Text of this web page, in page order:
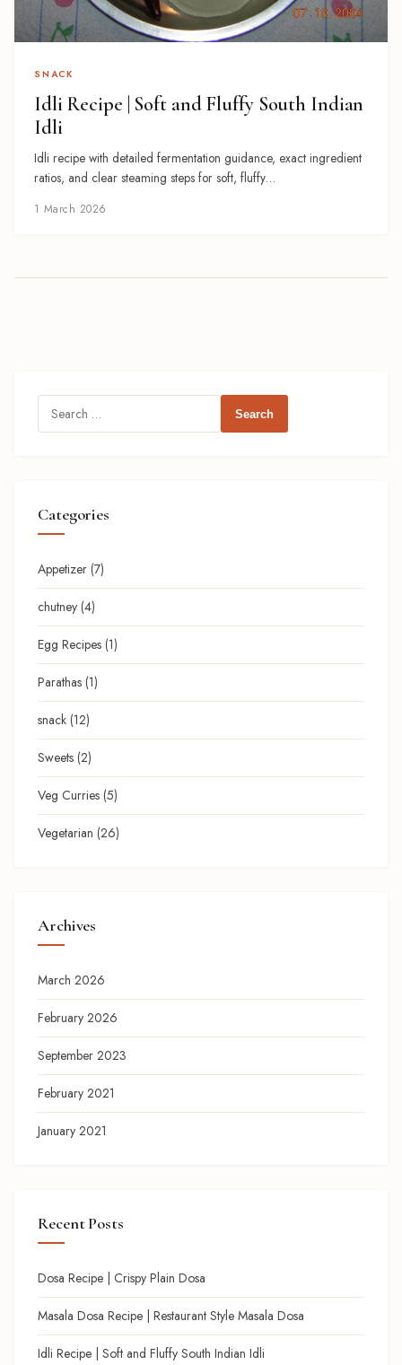
SNACK
Idli Recipe | Soft and Fluffy South Indian
Idli
Idli recipe with detailed fermentation guidance, exact ingredient
ratios, and clear steaming steps for soft, fluffy…
1 March 2026
Search
for:
Categories
Appetizer (7)
chutney (4)
Egg Recipes (1)
Parathas (1)
snack (12)
Sweets (2)
Veg Curries (5)
Vegetarian (26)
Archives
March 2026
February 2026
September 2023
February 2021
January 2021
Recent Posts
Dosa Recipe | Crispy Plain Dosa
Masala Dosa Recipe | Restaurant Style Masala Dosa
Idli Recipe | Soft and Fluffy South Indian Idli